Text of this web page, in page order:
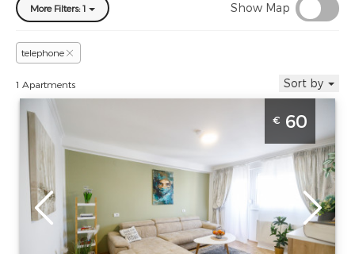
More Filters: 1 Show Map
telephone
1 Apartments Sort by
Two Bedroom Apartment Fair Novi Sad
Banatic modernly equipped apartment,
ideal for 4 people
Novi-sad
Location:Novi-
sad Bantić
Address:Pariske
Guests:4
Area of the
apartment :51
€ 60